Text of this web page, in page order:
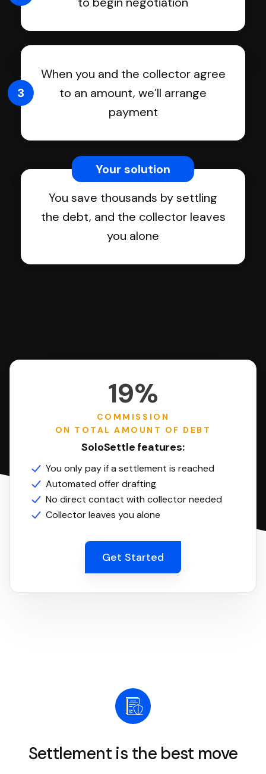
When you and the collector agree
to an amount, we’ll arrange
payment
3
You save thousands by settling
the debt, and the collector leaves
you alone
Your solution
19%
COMMISSION
ON TOTAL AMOUNT OF DEBT
SoloSettle features:
You only pay if a settlement is reached
Automated offer drafting
No direct contact with collector needed
Collector leaves you alone
Get Started
Settlement is the best move